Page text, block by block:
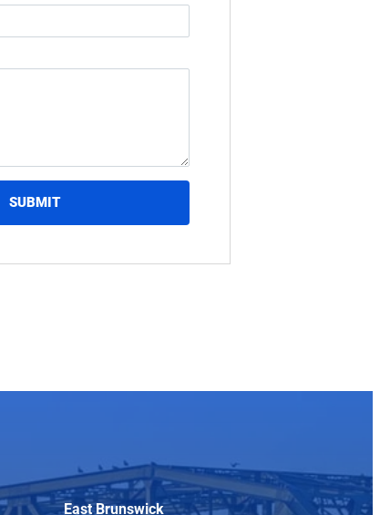
SUBMIT
East Brunswick